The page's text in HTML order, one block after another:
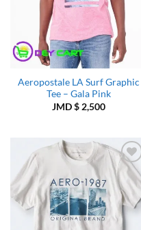
Aeropostale LA Surf Graphic
Tee – Gala Pink
JMD $2,500
Add to
Wishlist